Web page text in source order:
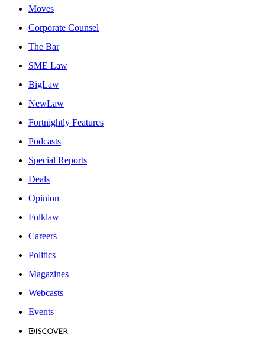
Moves
Corporate Counsel
The Bar
SME Law
BigLaw
NewLaw
Fortnightly Features
Podcasts
Special Reports
Deals
Opinion
Folklaw
Careers
Politics
Magazines
Webcasts
Events